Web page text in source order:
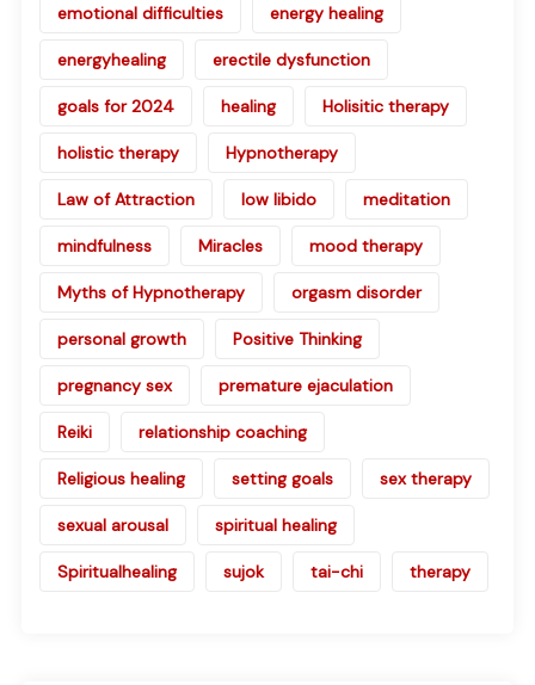
emotional difficulties energy healing
energyhealing erectile dysfunction
goals for 2024 healing Holisitic therapy
holistic therapy Hypnotherapy
Law of Attraction low libido meditation
mindfulness Miracles mood therapy
Myths of Hypnotherapy orgasm disorder
personal growth Positive Thinking
pregnancy sex premature ejaculation
Reiki relationship coaching
Religious healing setting goals sex therapy
sexual arousal spiritual healing
Spiritualhealing sujok tai-chi therapy